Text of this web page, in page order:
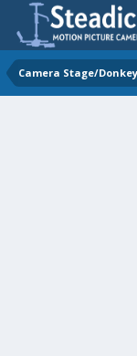
Camera Stage/